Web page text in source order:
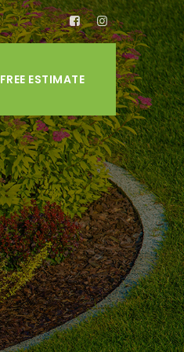
FREE ESTIMATE